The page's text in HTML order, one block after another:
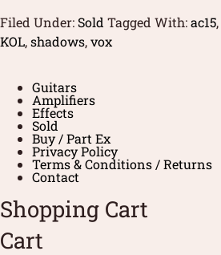
Filed Under:Sold Tagged With:ac15,
KOL,shadows,vox
Guitars
Amplifiers
Effects
Sold
Buy / Part Ex
Privacy Policy
Terms & Conditions / Returns
Contact
Shopping Cart
Cart